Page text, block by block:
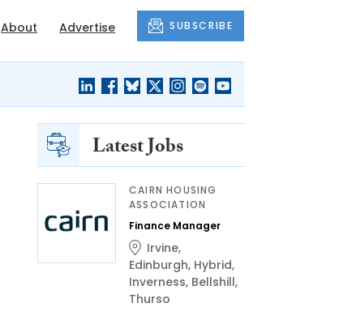
About Advertise SUBSCRIBE
Latest Jobs
CAIRN HOUSING
ASSOCIATION
Finance Manager
Irvine,
Edinburgh, Hybrid,
Inverness, Bellshill,
Thurso